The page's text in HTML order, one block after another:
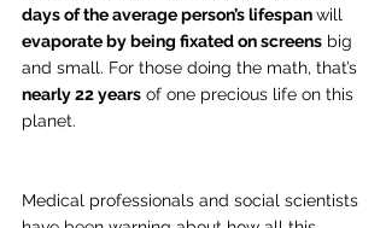
days of the average person’s lifespan will
evaporate by being fixated on screens big
and small. For those doing the math, that’s
nearly 22 years of one precious life on this
planet.
Medical professionals and social scientists